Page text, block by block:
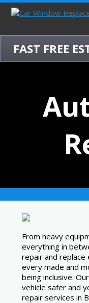
FAST FREE
From heavy
everything in
repair and replace
every made and
being inclusive.
vehicle safer and
repair services in